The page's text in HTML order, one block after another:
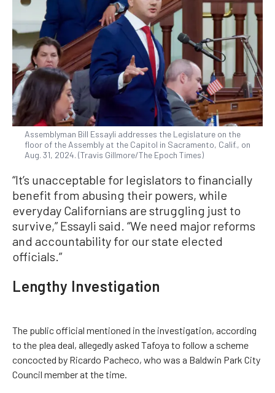
Assemblyman Bill Essayli addresses the Legislature on the
floor of the Assembly at the Capitol in Sacramento, Calif., on
Aug. 31, 2024. (Travis Gillmore/The Epoch Times)
“It’s unacceptable for legislators to financially
benefit from abusing their powers, while
everyday Californians are struggling just to
survive,” Essayli said. “We need major reforms
and accountability for our state elected
officials.”
Lengthy Investigation
The public official mentioned in the investigation, according
to the plea deal, allegedly asked Tafoya to follow a scheme
concocted by Ricardo Pacheco, who was a Baldwin Park City
Council member at the time.